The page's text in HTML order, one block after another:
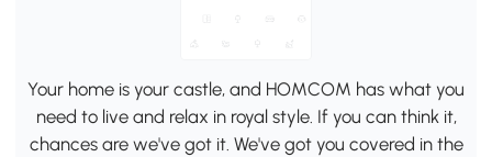
Your home is your castle, and HOMCOM has what you
need to live and relax in royal style. If you can think it,
chances are we've got it. We've got you covered in the